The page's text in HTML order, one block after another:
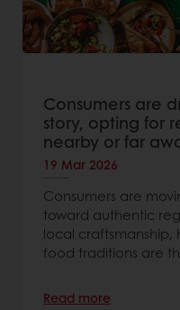
Consumers are
story, opting for
nearby or far
19 Mar 2026
Consumers are
toward authentic
local
food traditions are
Read more